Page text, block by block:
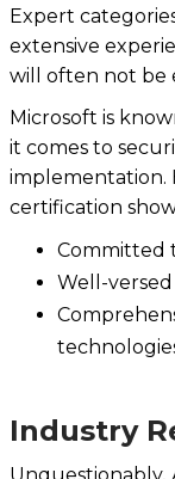
Expert
extensive
will often not be
Microsoft is
it comes to
implementation.
certification
Committed
Well-
Industry